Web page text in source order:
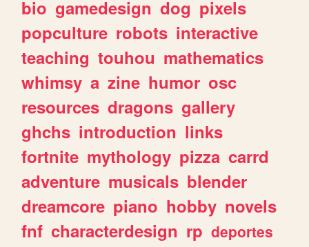
bio gamedesign dog pixels
popculture robots interactive
teaching touhou mathematics
whimsy a zine humor osc
resources dragons gallery
ghchs introduction links
fortnite mythology pizza carrd
adventure musicals blender
dreamcore piano hobby novels
fnf characterdesign rp deportes